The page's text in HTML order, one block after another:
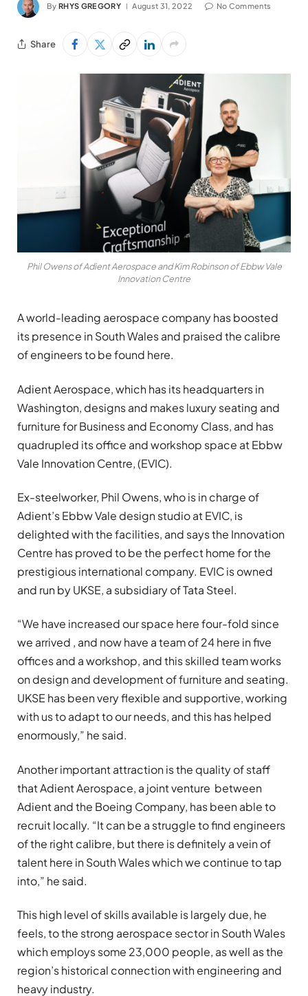
By RHYS GREGORY August 31, 2022 No Comments
Share
Phil Owens of Adient Aerospace and Kim Robinson of Ebbw Vale
Innovation Centre
A world-leading aerospace company has boosted
its presence in South Wales and praised the calibre
of engineers to be found here.
Adient Aerospace, which has its headquarters in
Washington, designs and makes luxury seating and
furniture for Business and Economy Class, and has
quadrupled its office and workshop space at Ebbw
Vale Innovation Centre, (EVIC).
Ex-steelworker, Phil Owens, who is in charge of
Adient’s Ebbw Vale design studio at EVIC, is
delighted with the facilities, and says the Innovation
Centre has proved to be the perfect home for the
prestigious international company. EVIC is owned
and run by UKSE, a subsidiary of Tata Steel.
“We have increased our space here four-fold since
we arrived , and now have a team of 24 here in five
offices and a workshop, and this skilled team works
on design and development of furniture and seating.
UKSE has been very flexible and supportive, working
with us to adapt to our needs, and this has helped
enormously,” he said.
Another important attraction is the quality of staff
that Adient Aerospace, a joint venture between
Adient and the Boeing Company, has been able to
recruit locally. “It can be a struggle to find engineers
of the right calibre, but there is definitely a vein of
talent here in South Wales which we continue to tap
into,” he said.
This high level of skills available is largely due, he
feels, to the strong aerospace sector in South Wales
which employs some 23,000 people, as well as the
region’s historical connection with engineering and
heavy industry.